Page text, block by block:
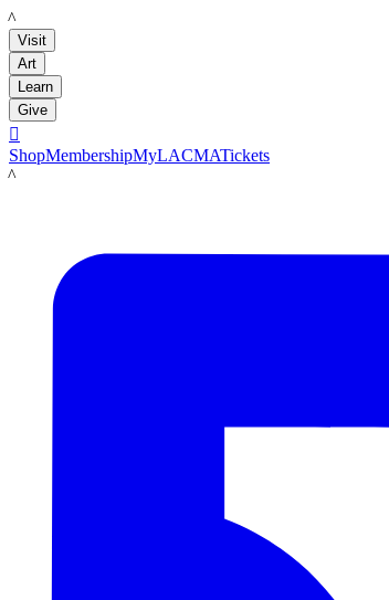
LACMA
Visit
Art
Learn
Give

ShopMembershipMyLACMATickets
LACMA